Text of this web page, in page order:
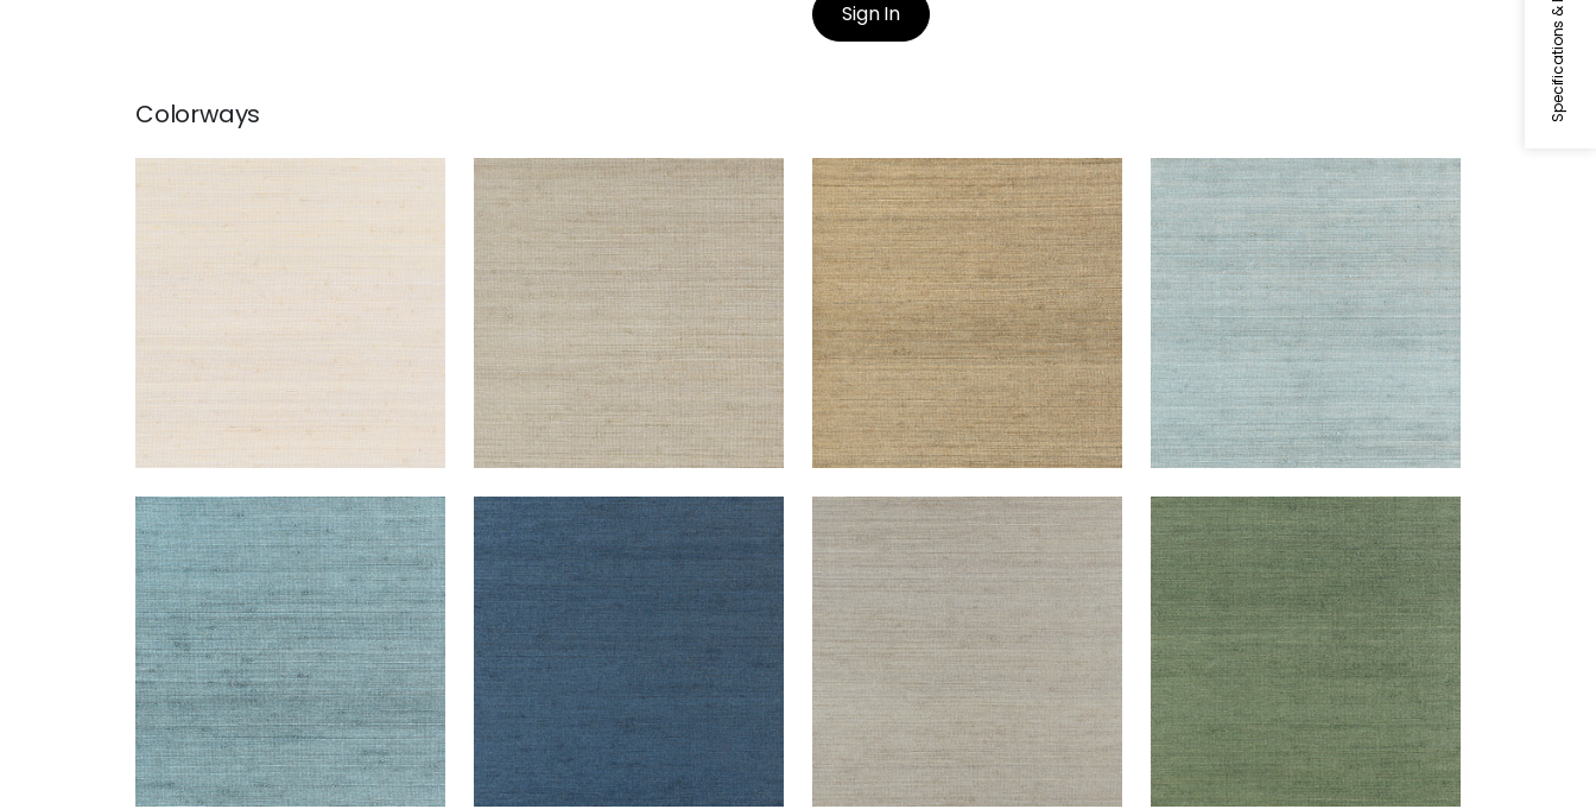
Sign In
Colorways
MONTGOMERY WEAVE
Wallpaper| Off White
MONTGOMERY WEAVE
Wallpaper|Flax
+6
MONTGOMERY WEAVE
Wallpaper|Straw
+6
MONTGOMERY WEAVE
Wallpaper|Spa Blue
+6
MONTGOMERY WEAVE
Wallpaper|Mineral
+6
MONTGOMERY WEAVE
Wallpaper| Navy
+
MONTGOMERY WEAVE
Wallpaper |Grey
+6
MONTGOMERY WEAVE
Wallpaper|Green
+ 6